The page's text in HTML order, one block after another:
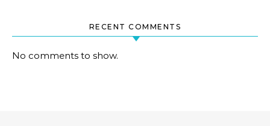
RECENT COMMENTS
No comments to show.